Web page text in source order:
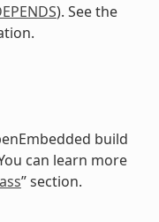
). See the
build
can learn more
” section.